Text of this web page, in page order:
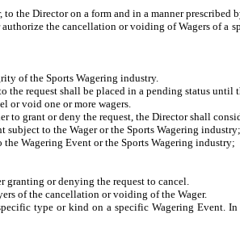
the Director on a form and in a manner prescribed
the cancellation or voiding of Wagers of a
of the Sports Wagering industry.
request shall be placed in a pending status until
or void one or more wagers.
grant or deny the request, the Director shall
to the Wager or the Sports Wagering industry;
Wagering Event or the Sports Wagering industry;
granting or denying the request to cancel.
of the cancellation or voiding of the Wager.
type or kind on a specific Wagering Event.